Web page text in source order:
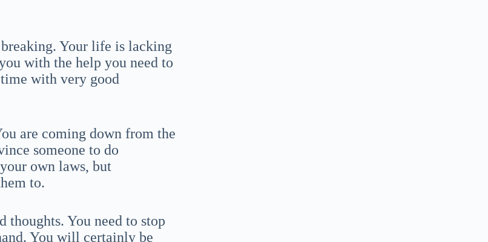
Your life is lacking
with the help you need to
with very good
are coming down from the
someone to do
own laws, but
to.
thoughts. You need to stop
You will certainly be